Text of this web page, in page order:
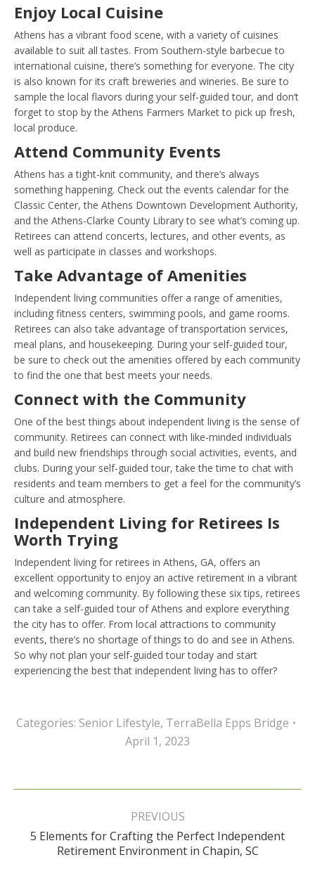
Enjoy Local Cuisine
Athens has a vibrant food scene, with a variety of cuisines
available to suit all tastes. From Southern-style barbecue to
international cuisine, there’s something for everyone. The city
is also known for its craft breweries and wineries. Be sure to
sample the local flavors during your self-guided tour, and don’t
forget to stop by the Athens Farmers Market to pick up fresh,
local produce.
Attend Community Events
Athens has a tight-knit community, and there’s always
something happening. Check out the events calendar for the
Classic Center, the Athens Downtown Development Authority,
and the Athens-Clarke County Library to see what’s coming up.
Retirees can attend concerts, lectures, and other events, as
well as participate in classes and workshops.
Take Advantage of Amenities
Independent living communities offer a range of amenities,
including fitness centers, swimming pools, and game rooms.
Retirees can also take advantage of transportation services,
meal plans, and housekeeping. During your self-guided tour,
be sure to check out the amenities offered by each community
to find the one that best meets your needs.
Connect with the Community
One of the best things about independent living is the sense of
community. Retirees can connect with like-minded individuals
and build new friendships through social activities, events, and
clubs. During your self-guided tour, take the time to chat with
residents and team members to get a feel for the community’s
culture and atmosphere.
Independent Living for Retirees Is
Worth Trying
Independent living for retirees in Athens, GA, offers an
excellent opportunity to enjoy an active retirement in a vibrant
and welcoming community. By following these six tips, retirees
can take a self-guided tour of Athens and explore everything
the city has to offer. From local attractions to community
events, there’s no shortage of things to do and see in Athens.
So why not plan your self-guided tour today and start
experiencing the best that independent living has to offer?
Categories: Senior Lifestyle, TerraBella Epps Bridge
April 1, 2023
Post
PREVIOUS
Previous
post:
5 Elements for Crafting the Perfect Independent
Retirement Environment in Chapin, SC